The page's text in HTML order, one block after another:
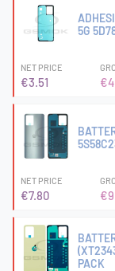
5G
NET PRICE
€3.51
NET PRICE
€7.80
PACK